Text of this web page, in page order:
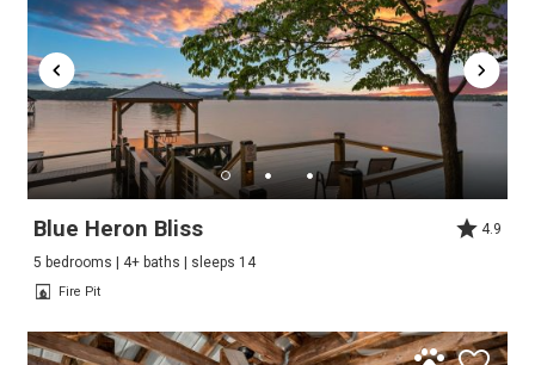
Blue Heron Bliss
4.9
5 bedrooms | 4+ baths | sleeps 14
Fire Pit